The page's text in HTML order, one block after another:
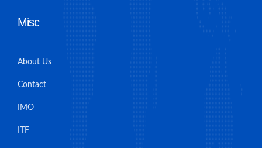
Misc
About Us
Contact
IMO
ITF